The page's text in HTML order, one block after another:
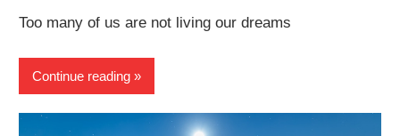
Too many of us are not living our dreams
Continue reading